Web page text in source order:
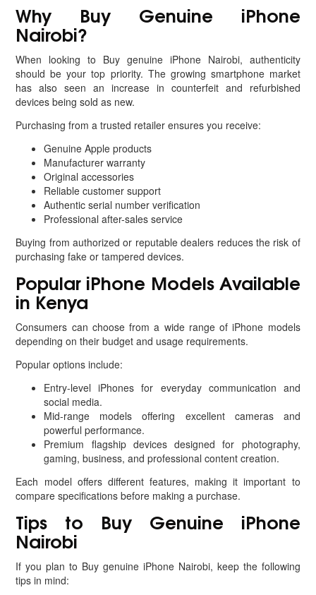
Why Buy Genuine iPhone
Nairobi?
When looking to Buy genuine iPhone Nairobi, authenticity
should be your top priority. The growing smartphone market
has also seen an increase in counterfeit and refurbished
devices being sold as new.
Purchasing from a trusted retailer ensures you receive:
Genuine Apple products
Manufacturer warranty
Original accessories
Reliable customer support
Authentic serial number verification
Professional after-sales service
Buying from authorized or reputable dealers reduces the risk of
purchasing fake or tampered devices.
Popular iPhone Models Available
in Kenya
Consumers can choose from a wide range of iPhone models
depending on their budget and usage requirements.
Popular options include:
Entry-level iPhones for everyday communication and
social media.
Mid-range models offering excellent cameras and
powerful performance.
Premium flagship devices designed for photography,
gaming, business, and professional content creation.
Each model offers different features, making it important to
compare specifications before making a purchase.
Tips to Buy Genuine iPhone
Nairobi
If you plan to Buy genuine iPhone Nairobi, keep the following
tips in mind: